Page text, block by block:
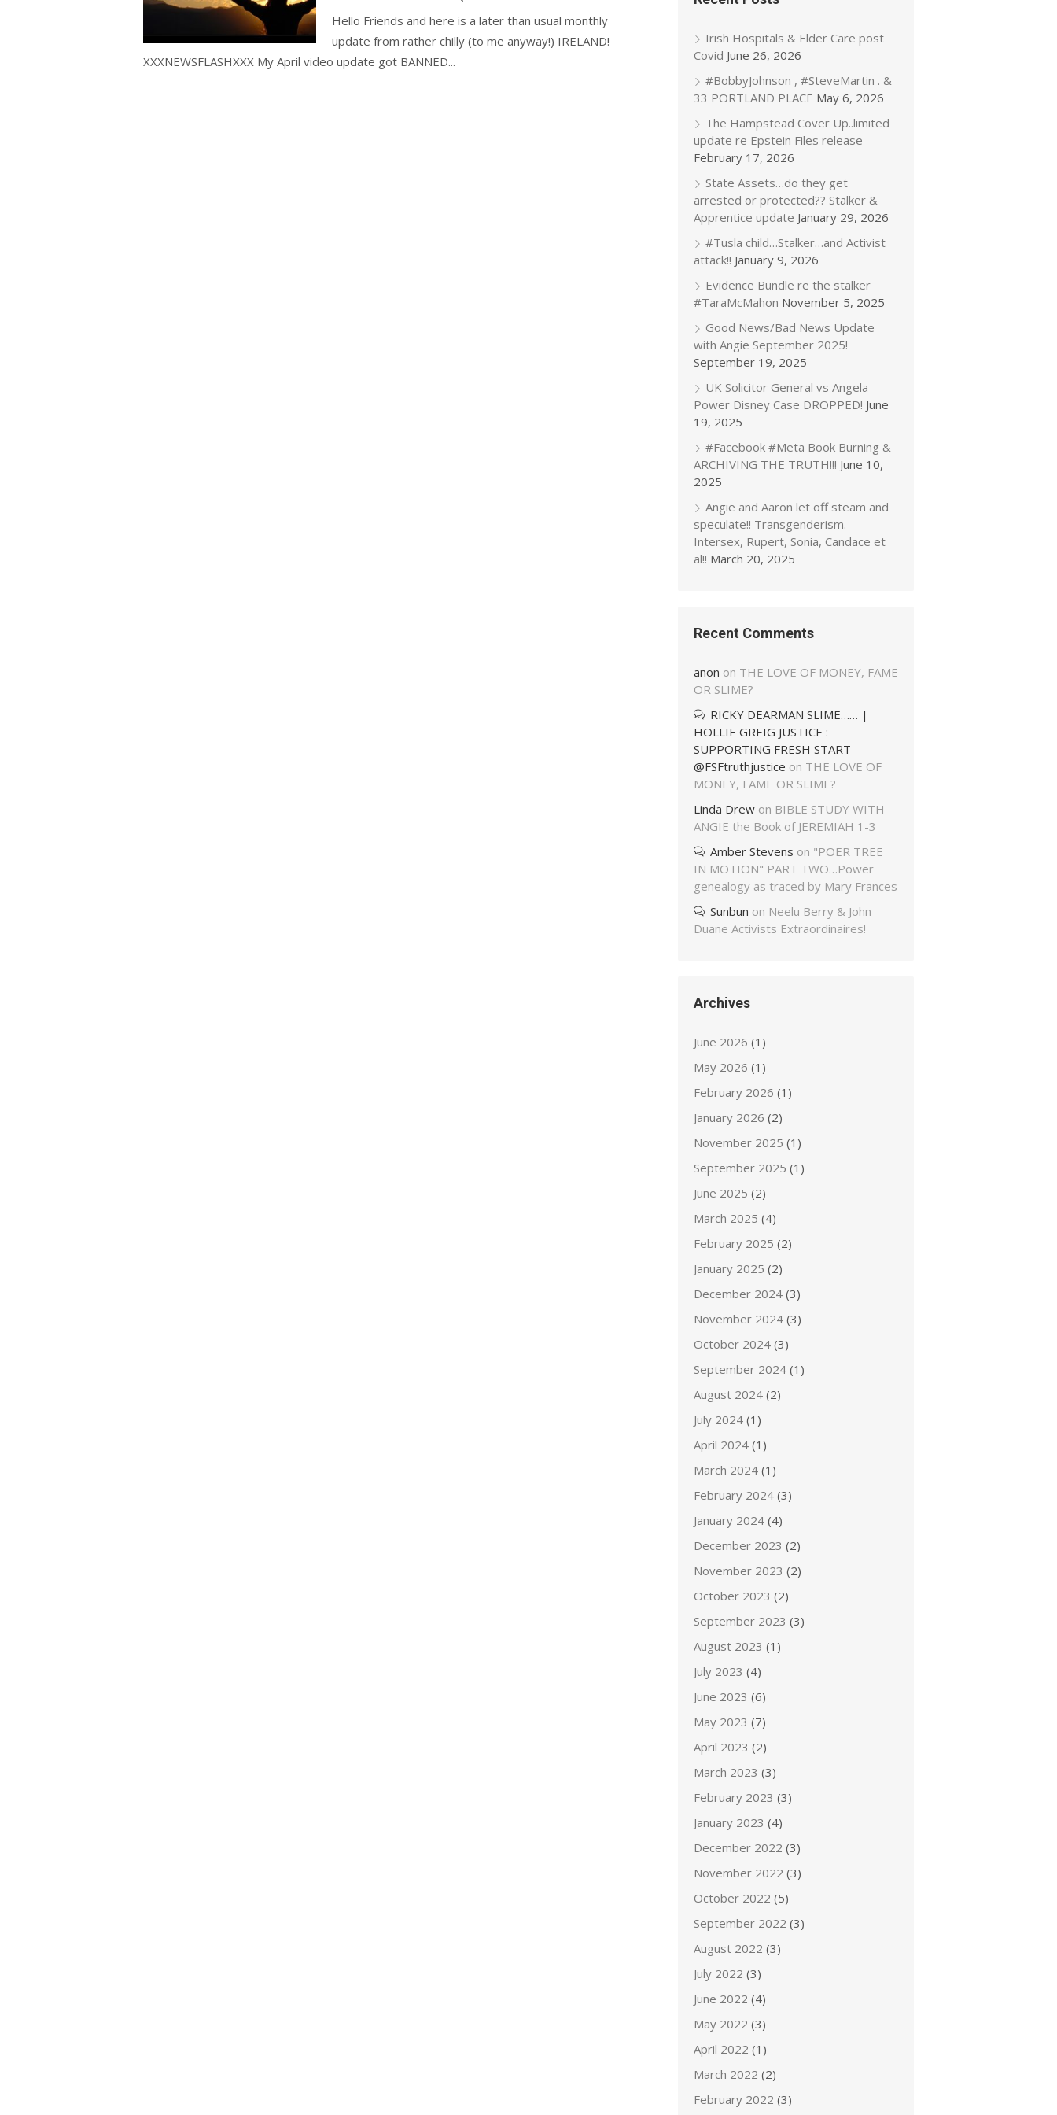
Hello Friends and here is a later than usual monthly
update from rather chilly (to me anyway!) IRELAND!
XXXNEWSFLASHXXX My April video update got BANNED...
Irish Hospitals & Elder Care post
Covid June 26, 2026
#BobbyJohnson , #SteveMartin . &
33 PORTLAND PLACE May 6, 2026
The Hampstead Cover Up..limited
update re Epstein Files release
February 17, 2026
State Assets…do they get
arrested or protected?? Stalker &
Apprentice update January 29, 2026
#Tusla child…Stalker…and Activist
attack!! January 9, 2026
Evidence Bundle re the stalker
#TaraMcMahon November 5, 2025
Good News/Bad News Update
with Angie September 2025!
September 19, 2025
UK Solicitor General vs Angela
Power Disney Case DROPPED! June
19, 2025
#Facebook #Meta Book Burning &
ARCHIVING THE TRUTH!!! June 10,
2025
Angie and Aaron let off steam and
speculate!! Transgenderism.
Intersex, Rupert, Sonia, Candace et
al!! March 20, 2025
Recent Comments
anon on THE LOVE OF MONEY, FAME
OR SLIME?
RICKY DEARMAN SLIME…… |
HOLLIE GREIG JUSTICE :
SUPPORTING FRESH START
@FSFtruthjustice on THE LOVE OF
MONEY, FAME OR SLIME?
Linda Drew on BIBLE STUDY WITH
ANGIE the Book of JEREMIAH 1-3
Amber Stevens on "POER TREE
IN MOTION" PART TWO…Power
genealogy as traced by Mary Frances
Sunbun on Neelu Berry & John
Duane Activists Extraordinaires!
Archives
June 2026 (1)
May 2026 (1)
February 2026 (1)
January 2026 (2)
November 2025 (1)
September 2025 (1)
June 2025 (2)
March 2025 (4)
February 2025 (2)
January 2025 (2)
December 2024 (3)
November 2024 (3)
October 2024 (3)
September 2024 (1)
August 2024 (2)
July 2024 (1)
April 2024 (1)
March 2024 (1)
February 2024 (3)
January 2024 (4)
December 2023 (2)
November 2023 (2)
October 2023 (2)
September 2023 (3)
August 2023 (1)
July 2023 (4)
June 2023 (6)
May 2023 (7)
April 2023 (2)
March 2023 (3)
February 2023 (3)
January 2023 (4)
December 2022 (3)
November 2022 (3)
October 2022 (5)
September 2022 (3)
August 2022 (3)
July 2022 (3)
June 2022 (4)
May 2022 (3)
April 2022 (1)
March 2022 (2)
February 2022 (3)